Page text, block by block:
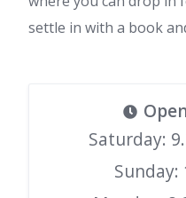
settle in with a book
Saturday:
Sunday: